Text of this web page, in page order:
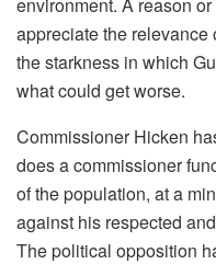
appreciate the
the starkness in which
what could get worse.
Commissioner Hicken
does a commissioner
of the population, at a
against his respected
The political opposition